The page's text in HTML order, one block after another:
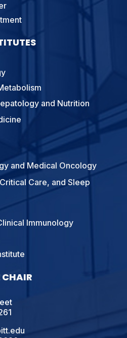
and Nutrition
and Medical Oncology
Care, and Sleep
Immunology
CHAIR